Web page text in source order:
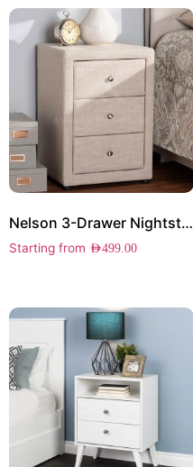
Nelson 3-Drawer Nightstand
Starting from AED499.00